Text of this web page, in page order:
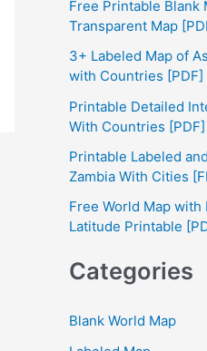
h
f
o
r
:
Free Printable Blank
Transparent Map
3+ Labeled Map of
with Countries [PDF]
Printable Detailed
With Countries [PDF]
Printable Labeled
Zambia With Cities
Free World Map with
Latitude Printable
Categories
Blank World Map